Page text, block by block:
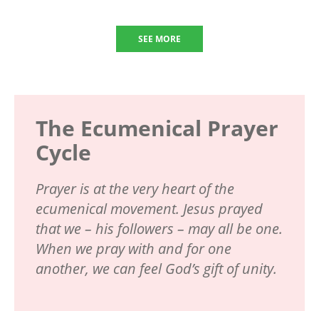
SEE MORE
The Ecumenical Prayer
Cycle
Prayer is at the very heart of the
ecumenical movement. Jesus prayed
that we – his followers – may all be one.
When we pray with and for one
another, we can feel God’s gift of unity.